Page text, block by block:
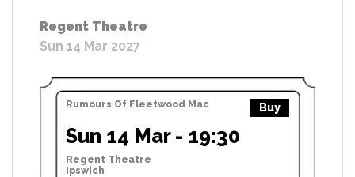
Regent Theatre
Sun 14 Mar 2027
Rumours Of Fleetwood Mac Buy
Sun 14 Mar - 19:30
Regent Theatre
Ipswich